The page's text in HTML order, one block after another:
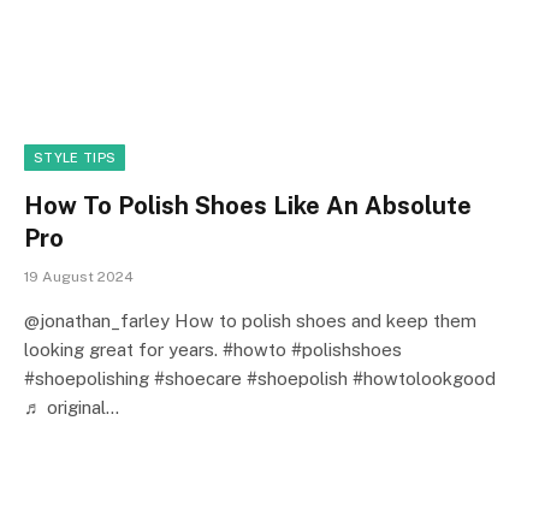
STYLE TIPS
How To Polish Shoes Like An Absolute
Pro
19 August 2024
@jonathan_farley How to polish shoes and keep them
looking great for years. #howto #polishshoes
#shoepolishing #shoecare #shoepolish #howtolookgood
♬ original…